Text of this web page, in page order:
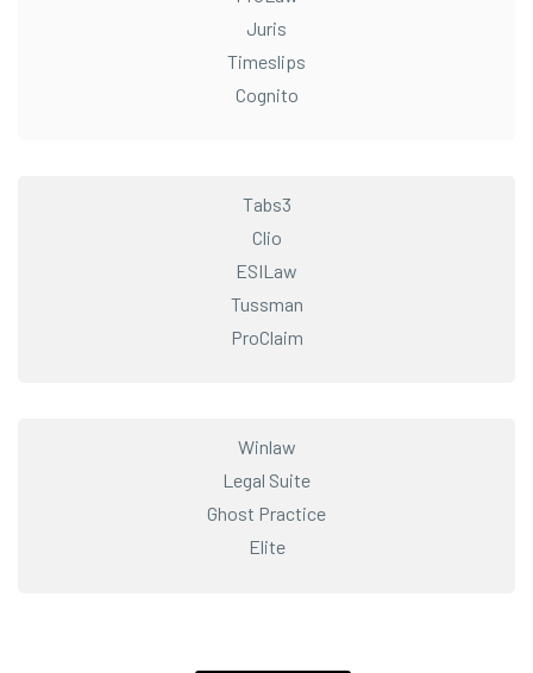
Juris
Timeslips
Cognito
Tabs3
Clio
ESILaw
Tussman
ProClaim
Winlaw
Legal Suite
Ghost Practice
Elite